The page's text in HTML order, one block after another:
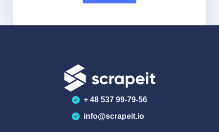
+ 48 537 99-79-56
info@scrapeit.io